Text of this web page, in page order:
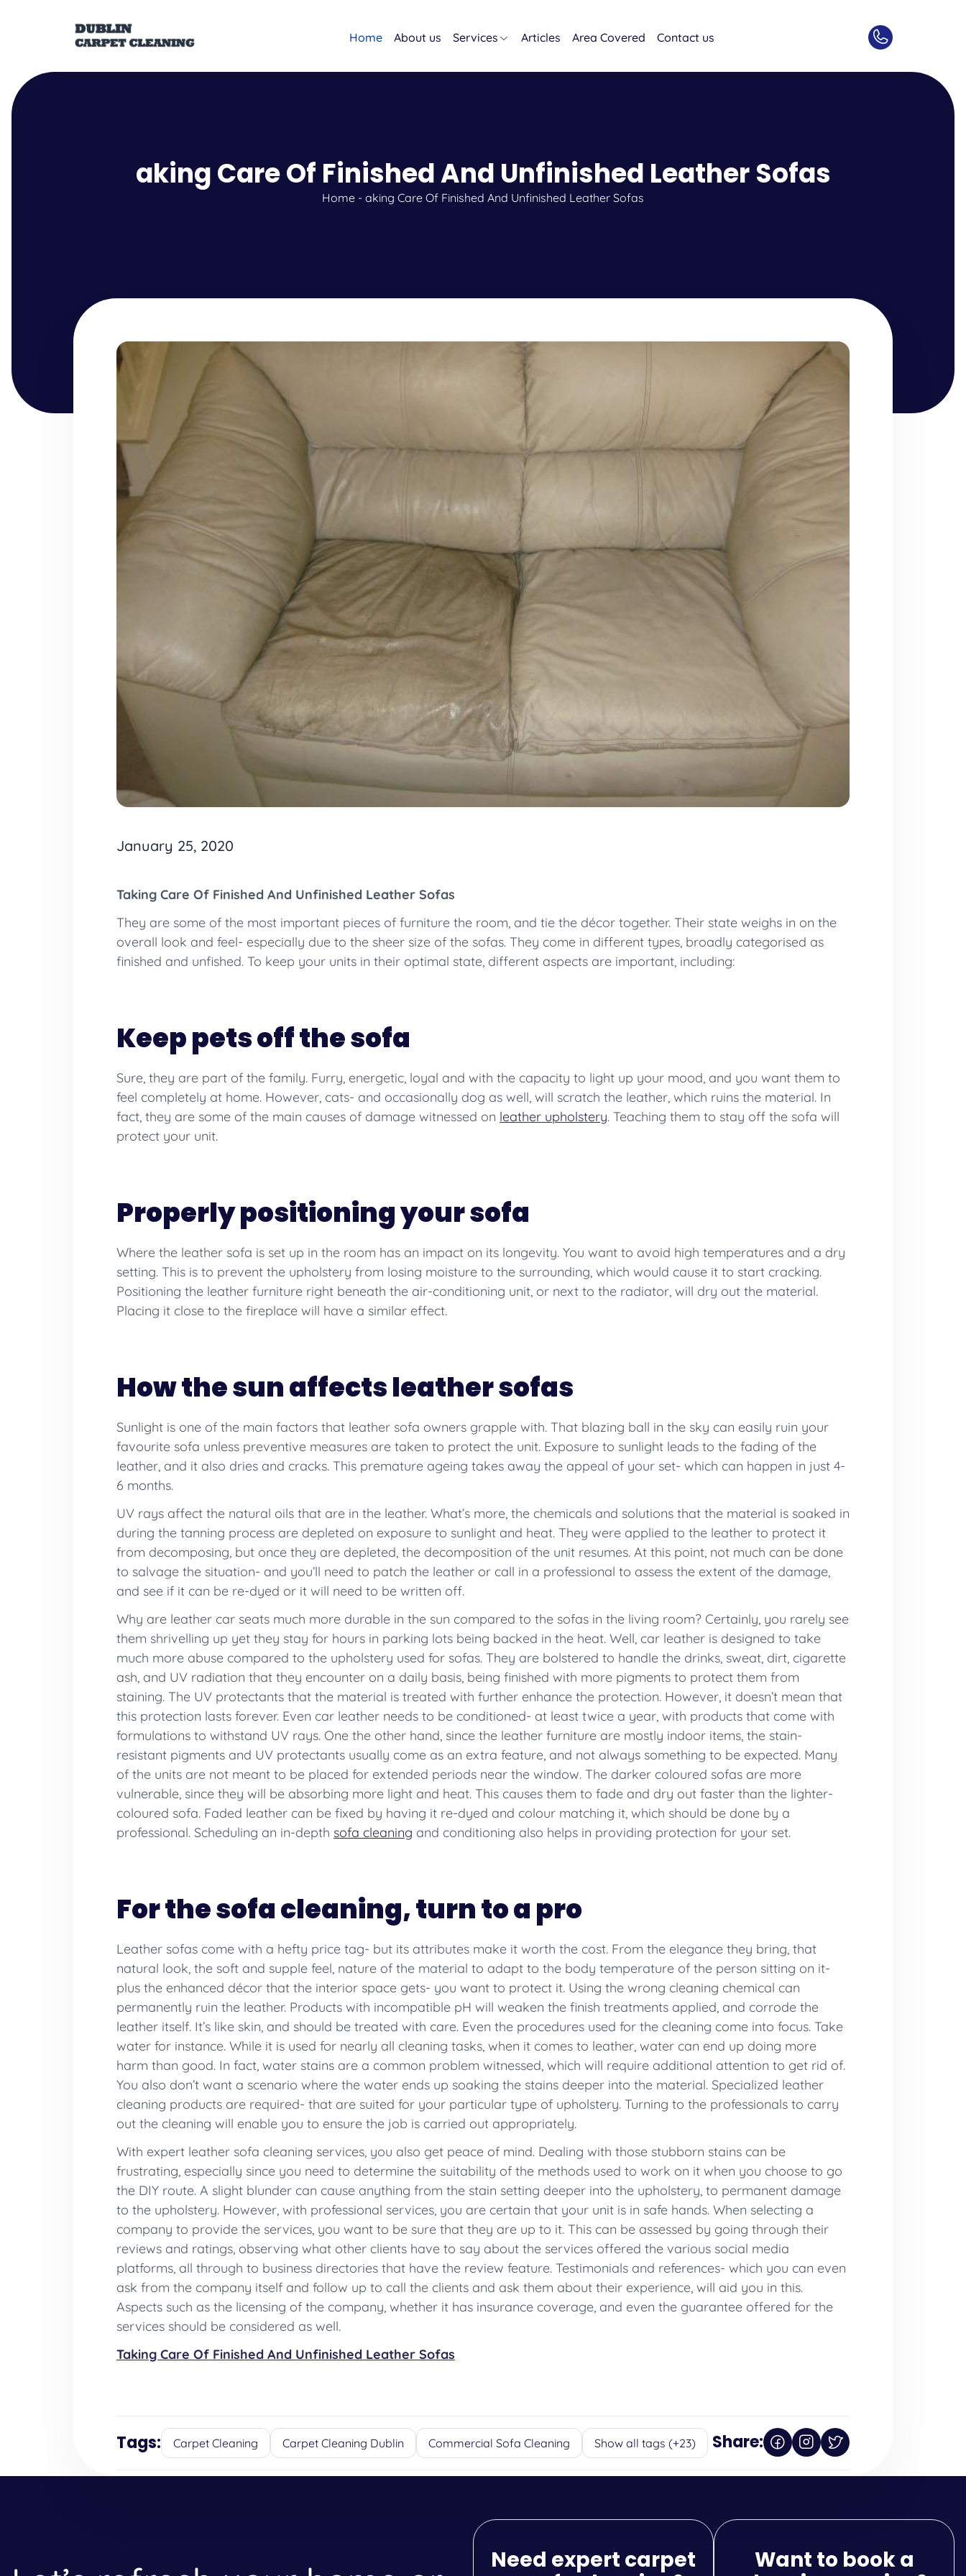
Home About us Services Articles Area Covered Contact us
aking Care Of Finished And Unfinished Leather Sofas
Home - aking Care Of Finished And Unfinished Leather Sofas
January 25, 2020
Taking Care Of Finished And Unfinished Leather Sofas
They are some of the most important pieces of furniture the room, and tie the décor together. Their state weighs in on the
overall look and feel- especially due to the sheer size of the sofas. They come in different types, broadly categorised as
finished and unfished. To keep your units in their optimal state, different aspects are important, including:
Keep pets off the sofa
Sure, they are part of the family. Furry, energetic, loyal and with the capacity to light up your mood, and you want them to
feel completely at home. However, cats- and occasionally dog as well, will scratch the leather, which ruins the material. In
fact, they are some of the main causes of damage witnessed on leather upholstery. Teaching them to stay off the sofa will
protect your unit.
Properly positioning your sofa
Where the leather sofa is set up in the room has an impact on its longevity. You want to avoid high temperatures and a dry
setting. This is to prevent the upholstery from losing moisture to the surrounding, which would cause it to start cracking.
Positioning the leather furniture right beneath the air-conditioning unit, or next to the radiator, will dry out the material.
Placing it close to the fireplace will have a similar effect.
How the sun affects leather sofas
Sunlight is one of the main factors that leather sofa owners grapple with. That blazing ball in the sky can easily ruin your
favourite sofa unless preventive measures are taken to protect the unit. Exposure to sunlight leads to the fading of the
leather, and it also dries and cracks. This premature ageing takes away the appeal of your set- which can happen in just 4-
6 months.
UV rays affect the natural oils that are in the leather. What’s more, the chemicals and solutions that the material is soaked in
during the tanning process are depleted on exposure to sunlight and heat. They were applied to the leather to protect it
from decomposing, but once they are depleted, the decomposition of the unit resumes. At this point, not much can be done
to salvage the situation- and you’ll need to patch the leather or call in a professional to assess the extent of the damage,
and see if it can be re-dyed or it will need to be written off.
Why are leather car seats much more durable in the sun compared to the sofas in the living room? Certainly, you rarely see
them shrivelling up yet they stay for hours in parking lots being backed in the heat. Well, car leather is designed to take
much more abuse compared to the upholstery used for sofas. They are bolstered to handle the drinks, sweat, dirt, cigarette
ash, and UV radiation that they encounter on a daily basis, being finished with more pigments to protect them from
staining. The UV protectants that the material is treated with further enhance the protection. However, it doesn’t mean that
this protection lasts forever. Even car leather needs to be conditioned- at least twice a year, with products that come with
formulations to withstand UV rays. One the other hand, since the leather furniture are mostly indoor items, the stain-
resistant pigments and UV protectants usually come as an extra feature, and not always something to be expected. Many
of the units are not meant to be placed for extended periods near the window. The darker coloured sofas are more
vulnerable, since they will be absorbing more light and heat. This causes them to fade and dry out faster than the lighter-
coloured sofa. Faded leather can be fixed by having it re-dyed and colour matching it, which should be done by a
professional. Scheduling an in-depth sofa cleaning and conditioning also helps in providing protection for your set.
For the sofa cleaning, turn to a pro
Leather sofas come with a hefty price tag- but its attributes make it worth the cost. From the elegance they bring, that
natural look, the soft and supple feel, nature of the material to adapt to the body temperature of the person sitting on it-
plus the enhanced décor that the interior space gets- you want to protect it. Using the wrong cleaning chemical can
permanently ruin the leather. Products with incompatible pH will weaken the finish treatments applied, and corrode the
leather itself. It’s like skin, and should be treated with care. Even the procedures used for the cleaning come into focus. Take
water for instance. While it is used for nearly all cleaning tasks, when it comes to leather, water can end up doing more
harm than good. In fact, water stains are a common problem witnessed, which will require additional attention to get rid of.
You also don’t want a scenario where the water ends up soaking the stains deeper into the material. Specialized leather
cleaning products are required- that are suited for your particular type of upholstery. Turning to the professionals to carry
out the cleaning will enable you to ensure the job is carried out appropriately.
With expert leather sofa cleaning services, you also get peace of mind. Dealing with those stubborn stains can be
frustrating, especially since you need to determine the suitability of the methods used to work on it when you choose to go
the DIY route. A slight blunder can cause anything from the stain setting deeper into the upholstery, to permanent damage
to the upholstery. However, with professional services, you are certain that your unit is in safe hands. When selecting a
company to provide the services, you want to be sure that they are up to it. This can be assessed by going through their
reviews and ratings, observing what other clients have to say about the services offered the various social media
platforms, all through to business directories that have the review feature. Testimonials and references- which you can even
ask from the company itself and follow up to call the clients and ask them about their experience, will aid you in this.
Aspects such as the licensing of the company, whether it has insurance coverage, and even the guarantee offered for the
services should be considered as well.
Taking Care Of Finished And Unfinished Leather Sofas
Tags: Carpet Cleaning Carpet Cleaning Dublin Commercial Sofa Cleaning Show all tags (+23) Share:
Need expert carpet
Want to book a